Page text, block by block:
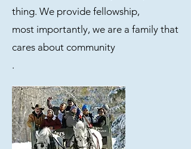
thing. We provide fellowship,
most importantly, we are a family that
cares about community
.